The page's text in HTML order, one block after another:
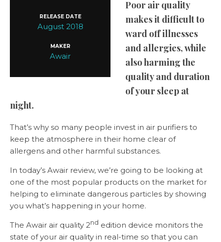
RELEASE DATE
August 2018
MAKER
Awair
Poor air quality
makes it difficult to
ward off illnesses
and allergies, while
also harming the
quality and duration
of your sleep at
night.
That’s why so many people invest in air purifiers to
keep the atmosphere in their home clear of
allergens and other harmful substances.
In today’s Awair review, we’re going to be looking at
one of the most popular products on the market for
helping to eliminate dangerous particles by showing
you what’s happening in your home.
The Awair air quality 2nd edition device monitors the
state of your air quality in real-time so that you can